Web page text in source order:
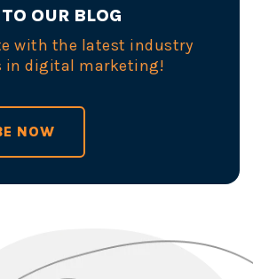
OUR BLOG
with the latest industry
in digital marketing!
NOW